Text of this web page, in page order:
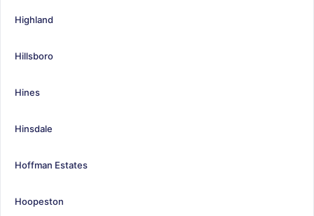
Highland
Hillsboro
Hines
Hinsdale
Hoffman Estates
Hoopeston